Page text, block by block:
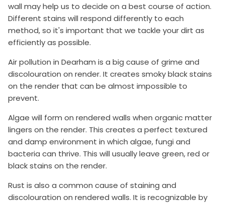
wall may help us to decide on a best course of action.
Different stains will respond differently to each
method, so it's important that we tackle your dirt as
efficiently as possible.
Air pollution in Dearham is a big cause of grime and
discolouration on render. It creates smoky black stains
on the render that can be almost impossible to
prevent.
Algae will form on rendered walls when organic matter
lingers on the render. This creates a perfect textured
and damp environment in which algae, fungi and
bacteria can thrive. This will usually leave green, red or
black stains on the render.
Rust is also a common cause of staining and
discolouration on rendered walls. It is recognizable by